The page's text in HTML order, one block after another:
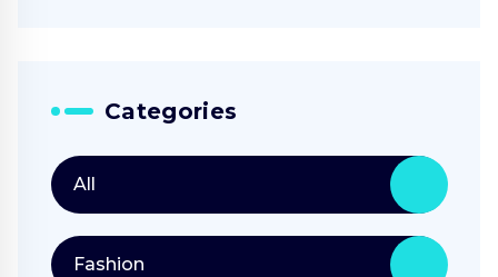
Categories
All
Fashion